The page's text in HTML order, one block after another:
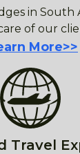
in South
of our
More>>
Travel